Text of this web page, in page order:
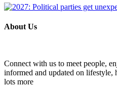
About Us
Connect with us to meet people,
informed and updated on lifestyle,
lots more